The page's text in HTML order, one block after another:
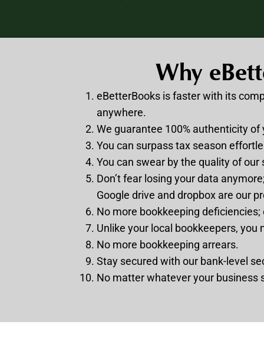
Why
eBetterBooks is faster with its
anywhere.
We guarantee 100% authenticity
You can surpass tax season
You can swear by the quality of
Don’t fear losing your data
Google drive and dropbox are our
No more bookkeeping
Unlike your local bookkeepers,
No more bookkeeping arrears.
Stay secured with our bank-level
No matter whatever your business